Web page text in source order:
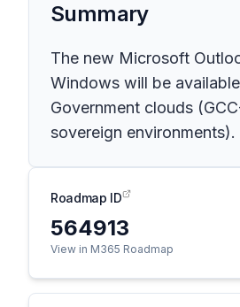
Summary
The new Microsoft
Windows will be
Government clouds
sovereign environments).
Roadmap ID
564913
View in M365 Roadmap